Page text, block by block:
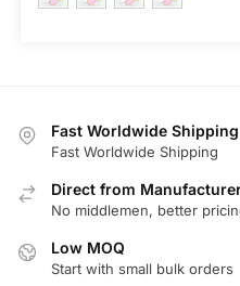
variants.
options
may
be
chosen
Fast Worldwide Shipping
Fast Worldwide Shipping
Direct from
No middlemen, better
Low MOQ
Start with small bulk orders